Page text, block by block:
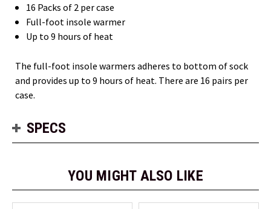
16 Packs of 2 per case
Full-foot insole warmer
Up to 9 hours of heat
The full-foot insole warmers adheres to bottom of sock
and provides up to 9 hours of heat. There are 16 pairs per
case.
SPECS
YOU MIGHT ALSO LIKE